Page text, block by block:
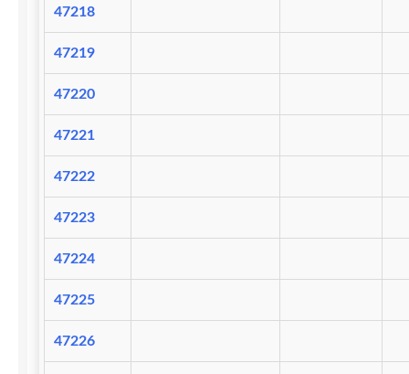
47218
47219
47220
47221
47222
47223
47224
47225
47226